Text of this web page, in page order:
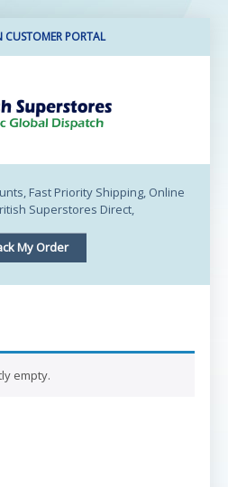
PORTAL
Fast Priority Shipping, Online
Superstores Direct,
My Order
empty.